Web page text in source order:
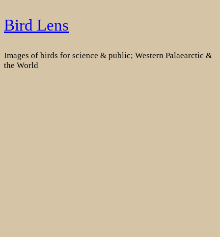
Skip
to
Bird Lens
Images of birds for science & public; Western Palaearctic &
the World